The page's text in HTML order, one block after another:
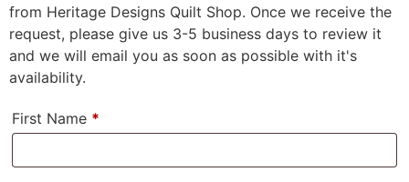
from Heritage Designs Quilt Shop. Once we receive the
request, please give us 3-5 business days to review it
and we will email you as soon as possible with it's
availability.
First Name *